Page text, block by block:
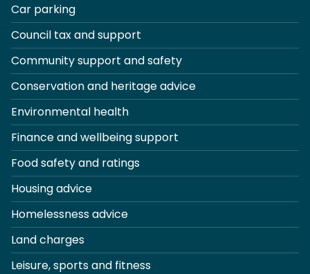
Car parking
Council tax and support
Community support and safety
Conservation and heritage advice
Environmental health
Finance and wellbeing support
Food safety and ratings
Housing advice
Homelessness advice
Land charges
Leisure, sports and fitness